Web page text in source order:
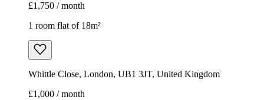
£1,750 / month
1 room flat of 18m²
Whittle Close, London, UB1 3JT, United Kingdom
£1,000 / month